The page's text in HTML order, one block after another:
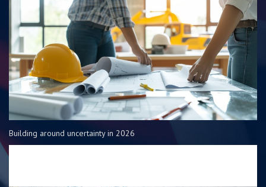
Building around uncertainty in 2026